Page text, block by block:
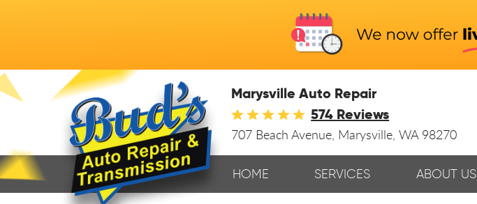
Marysville Auto Repair
574 Reviews
707 Beach Avenue, Marysville, WA 98270
HOME SERVICES ABOUT US